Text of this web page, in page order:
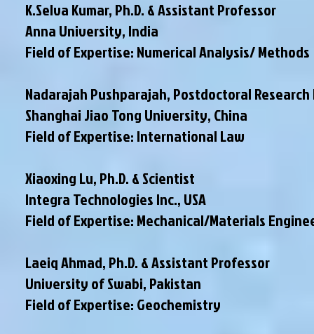
K.Selva Kumar, Ph.D. & Assistant Professor
Anna University, India
Field of Expertise: Numerical Analysis/ Methods
Nadarajah Pushparajah, Postdoctoral
Shanghai Jiao Tong University, China
Field of Expertise: International Law
Xiaoxing Lu, Ph.D. & Scientist
Integra Technologies Inc., USA
Field of Expertise: Mechanical/Materials
Laeiq Ahmad, Ph.D. & Assistant Professor
University of Swabi, Pakistan
Field of Expertise: Geochemistry